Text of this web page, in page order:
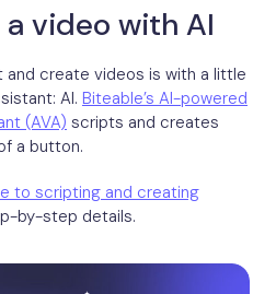
video with AI
create videos is with a little
AI. Biteable’s AI-powered
(AVA) scripts and creates
a button.
to scripting and creating
by-step details.